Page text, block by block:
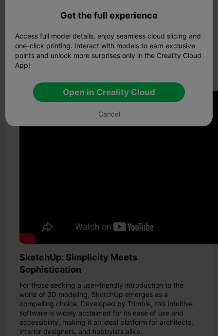
components, Blender's robust toolset empowers you to
Blender Tutorials for Beginners
Ceality Cloudhas teamed up with top creators to bring
you an exclusive series of
creative potential and master Blender today. Watch the
latest episodenow!
SketchUp: Simplicity Meets
Sophistication
For those seeking a user-friendly introduction to the
world of 3D modeling, SketchUp emerges as a
compelling choice. Developed by Trimble, this intuitive
software is widely acclaimed for its ease of use and
accessibility, making it an ideal platform for architects,
interior designers, and hobbyists alike.
Get the full experience
Access full model details, enjoy seamless cloud slicing and
one-click printing. Interact with models to earn exclusive
points and unlock more surprises only in the Creality Cloud
App!
Open in Creality Cloud
Cancel